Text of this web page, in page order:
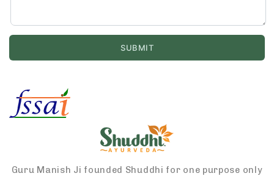
Guru Manish Ji founded Shuddhi for one purpose only